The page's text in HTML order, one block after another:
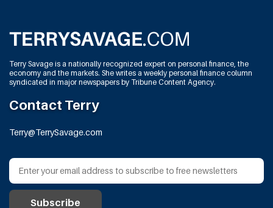
Terry Savage is a nationally recognized expert on personal finance, the
economy and the markets. She writes a weekly personal finance column
syndicated in major newspapers by Tribune Content Agency.
Contact Terry
Terry@TerrySavage.com